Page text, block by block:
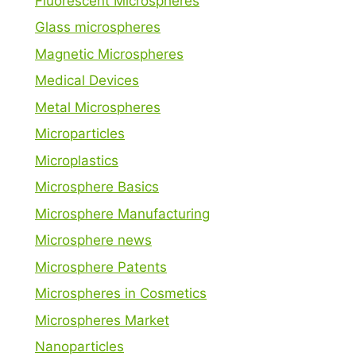
Glass microspheres
Magnetic Microspheres
Medical Devices
Metal Microspheres
Microparticles
Microplastics
Microsphere Basics
Microsphere Manufacturing
Microsphere news
Microsphere Patents
Microspheres in Cosmetics
Microspheres Market
Nanoparticles